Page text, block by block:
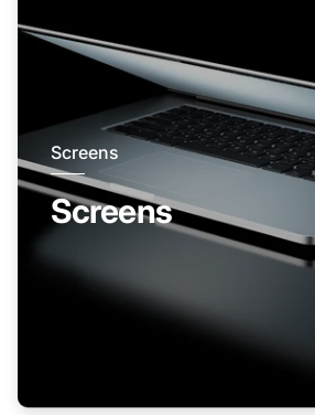
Screens
Screens